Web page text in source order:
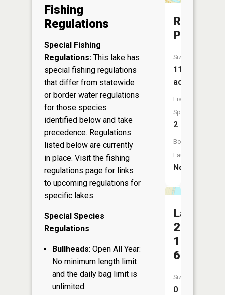
Fishing
Regulations
Special Fishing
Regulations: This lake has
special fishing regulations
that differ from statewide
or border water regulations
for those species
identified below and take
precedence. Regulations
listed below are currently
in place. Visit the fishing
regulations page for links
to upcoming regulations for
specific lakes.
Special Species
Regulations
Bullheads: Open All Year:
No minimum length limit
and the daily bag limit is
unlimited.
Robinson
Pond
Size:
11
acres
Fish
Species:
2
Boat
Launch:
No
Lake
27-
1
6
Size:
0